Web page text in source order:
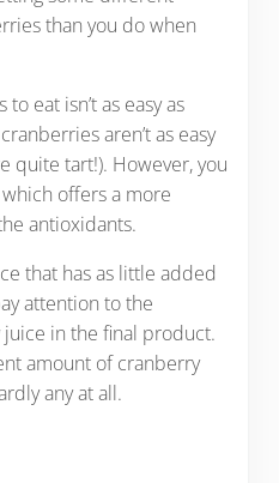
than you do when
eat isn’t as easy as
aren’t as easy
quite tart!). However, you
offers a more
antioxidants.
that has as little added
attention to the
in the final product.
amount of cranberry
any at all.